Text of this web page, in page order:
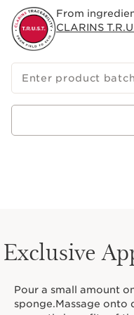
skin—Clarins’ holistic
1954.
From
CLARINS
Enter product
Exclusive
Pour a small amount
sponge.Massage onto